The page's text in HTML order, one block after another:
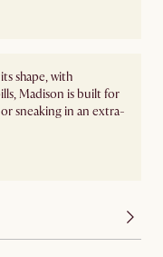
shape, with
Madison is built for
sneaking in an extra-